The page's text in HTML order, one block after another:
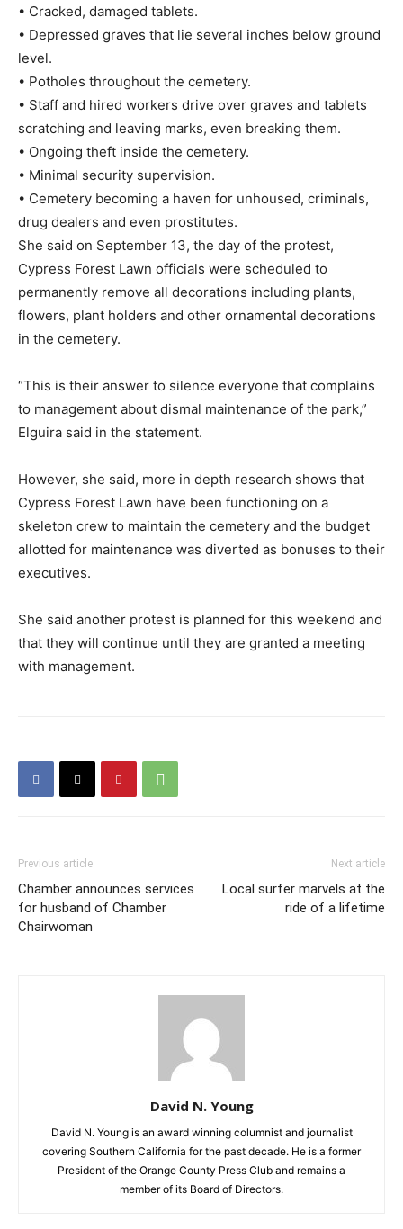
• Cracked, damaged tablets.
• Depressed graves that lie several inches below ground
level.
• Potholes throughout the cemetery.
• Staff and hired workers drive over graves and tablets
scratching and leaving marks, even breaking them.
• Ongoing theft inside the cemetery.
• Minimal security supervision.
• Cemetery becoming a haven for unhoused, criminals,
drug dealers and even prostitutes.
She said on September 13, the day of the protest,
Cypress Forest Lawn officials were scheduled to
permanently remove all decorations including plants,
flowers, plant holders and other ornamental decorations
in the cemetery.
“This is their answer to silence everyone that complains
to management about dismal maintenance of the park,”
Elguira said in the statement.
However, she said, more in depth research shows that
Cypress Forest Lawn have been functioning on a
skeleton crew to maintain the cemetery and the budget
allotted for maintenance was diverted as bonuses to their
executives.
She said another protest is planned for this weekend and
that they will continue until they are granted a meeting
with management.
Previous article
Chamber announces services
for husband of Chamber
Chairwoman
Next article
Local surfer marvels at the
ride of a lifetime
David N. Young
David N. Young is an award winning columnist and journalist
covering Southern California for the past decade. He is a former
President of the Orange County Press Club and remains a
member of its Board of Directors.